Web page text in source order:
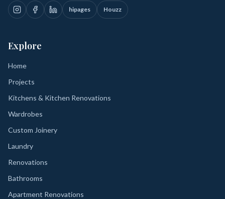
hipages Houzz
Explore
Home
Projects
Kitchens & Kitchen Renovations
Wardrobes
Custom Joinery
Laundry
Renovations
Bathrooms
Apartment Renovations